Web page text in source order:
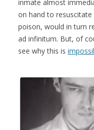
inmate almost
on hand to
poison, would in turn
ad infinitum. But, of
see why this is